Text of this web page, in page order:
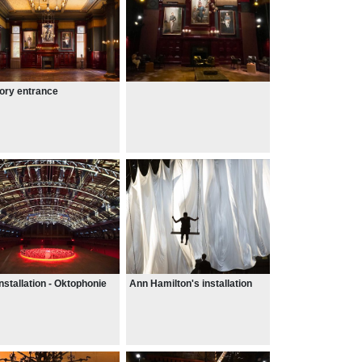
entrance
- Oktophonie Ann Hamilton's installation